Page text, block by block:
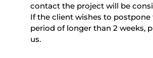
contact the project will be
If the client wishes to
period of longer than 2 weeks,
us.